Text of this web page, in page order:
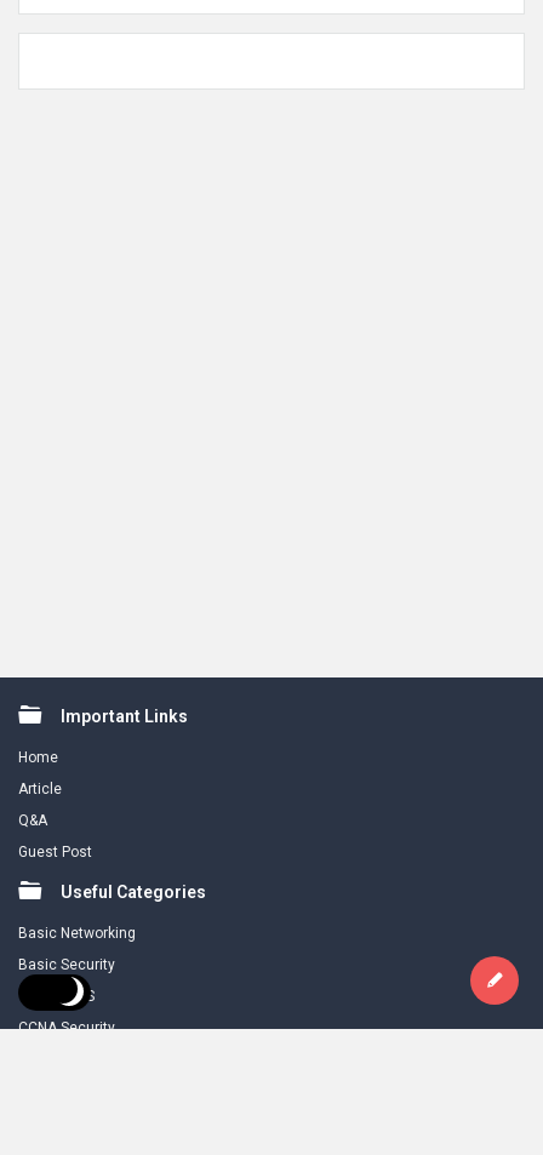
FooterImportant Links
Home
Article
Q&A
Guest Post
Useful Categories
Basic Networking
Basic Security
CCNA R & S
CCNA Security